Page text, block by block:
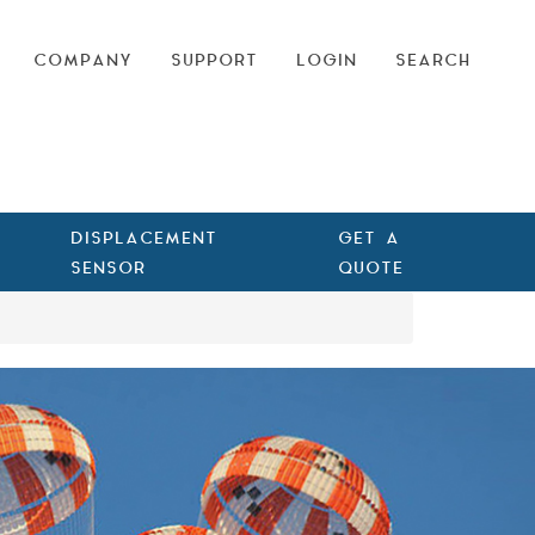
COMPANY SUPPORT LOGIN SEARCH
DISPLACEMENT
SENSOR
GET A
QUOTE